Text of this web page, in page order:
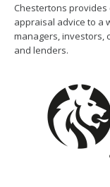
Chestertons
appraisal advice to a
managers, investors,
and lenders.